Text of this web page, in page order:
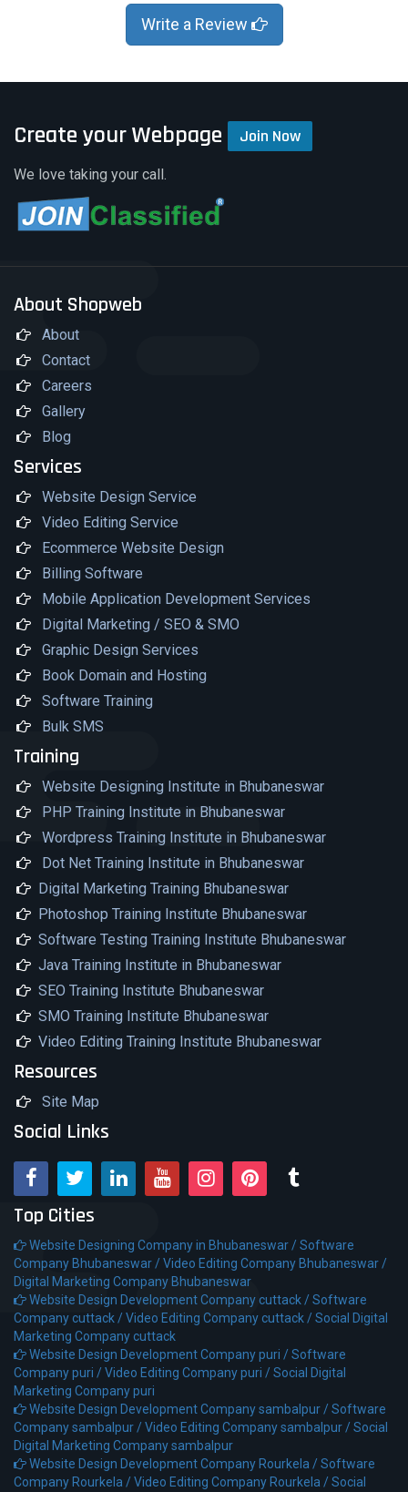
Write a Review
Create your Webpage Join Now
We love taking your call.
About Shopweb
About
Contact
Careers
Gallery
Blog
Services
Website Design Service
Video Editing Service
Ecommerce Website Design
Billing Software
Mobile Application Development Services
Digital Marketing / SEO & SMO
Graphic Design Services
Book Domain and Hosting
Software Training
Bulk SMS
Training
Website Designing Institute in Bhubaneswar
PHP Training Institute in Bhubaneswar
Wordpress Training Institute in Bhubaneswar
Dot Net Training Institute in Bhubaneswar
Digital Marketing Training Bhubaneswar
Photoshop Training Institute Bhubaneswar
Software Testing Training Institute Bhubaneswar
Java Training Institute in Bhubaneswar
SEO Training Institute Bhubaneswar
SMO Training Institute Bhubaneswar
Video Editing Training Institute Bhubaneswar
Resources
Site Map
Social Links
Top Cities
Website Designing Company in Bhubaneswar /Software
Company Bhubaneswar /Video Editing Company Bhubaneswar /
Digital Marketing Company Bhubaneswar
Website Design Development Company cuttack /Software
Company cuttack /Video Editing Company cuttack /Social Digital
Marketing Company cuttack
Website Design Development Company puri /Software
Company puri /Video Editing Company puri /Social Digital
Marketing Company puri
Website Design Development Company sambalpur /Software
Company sambalpur /Video Editing Company sambalpur /Social
Digital Marketing Company sambalpur
Website Design Development Company Rourkela /Software
Company Rourkela /Video Editing Company Rourkela /Social